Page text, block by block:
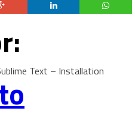
Text – Installation